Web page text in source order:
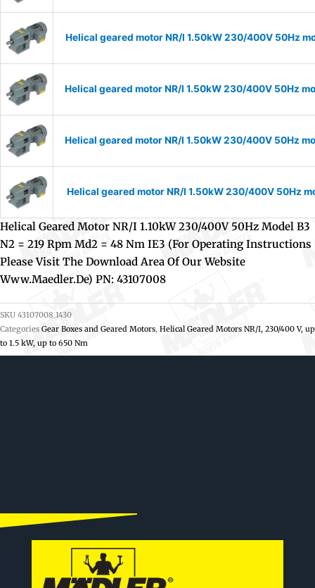
Helical geared motor NR/I 1.50kW 230/400V 50Hz
Helical geared motor NR/I 1.50kW 230/400V 50Hz
Helical geared motor NR/I 1.50kW 230/400V 50Hz
Helical geared motor NR/I 1.50kW 230/400V 50Hz
Helical Geared Motor NR/I 1.10kW 230/400V 50Hz Model B3
N2 = 219 Rpm Md2 = 48 Nm IE3 (For Operating Instructions
Please Visit The Download Area Of Our Website
Www.maedler.de) PN: 43107008
SKU 43107008_1430
Categories Gear Boxes and Geared Motors, Helical Geared Motors NR/I, 230/400 V, up
to 1.5 kW, up to 650 Nm